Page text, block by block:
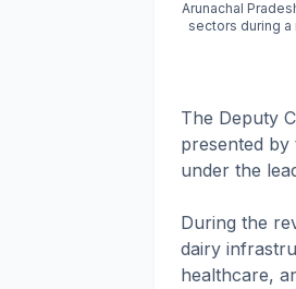
Arunachal
sectors during
The Deputy
presented
under the
During the
dairy
healthcare,